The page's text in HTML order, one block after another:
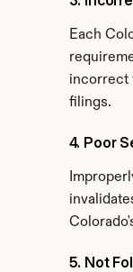
Each
incorrect
filings.
4. Poor
5. Not